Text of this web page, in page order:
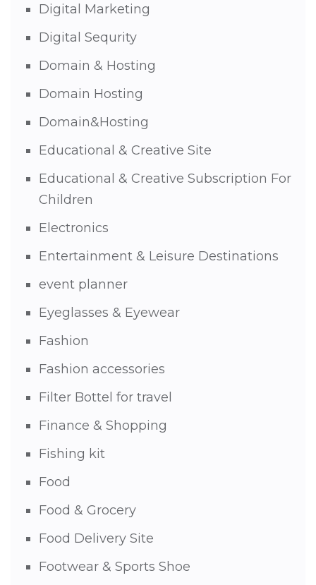
Digital Marketing
Digital Sequrity
Domain & Hosting
Domain Hosting
Domain&Hosting
Educational & Creative Site
Educational & Creative Subscription For
Children
Electronics
Entertainment & Leisure Destinations
event planner
Eyeglasses & Eyewear
Fashion
Fashion accessories
Filter Bottel for travel
Finance & Shopping
Fishing kit
Food
Food & Grocery
Food Delivery Site
Footwear & Sports Shoe